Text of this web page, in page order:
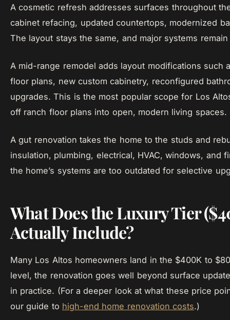
A cosmetic refresh addresses surfaces throughout
cabinet refacing, updated countertops, modernized
The layout stays the same, and major systems
A mid-range remodel adds layout modifications such
floor plans, new custom cabinetry, reconfigured
upgrades. This is the most popular scope for Los
off ranch floor plans into open, modern living spaces.
A gut renovation takes the home to the studs and
insulation, plumbing, electrical, HVAC, windows, and
the home’s systems are too outdated for selective
What Does the Luxury Tier
Actually Include?
Many Los Altos homeowners land in the $400K to
level, the renovation goes well beyond surface
in practice. (For a deeper look at what these price
our guide to high-end home renovation costs.)